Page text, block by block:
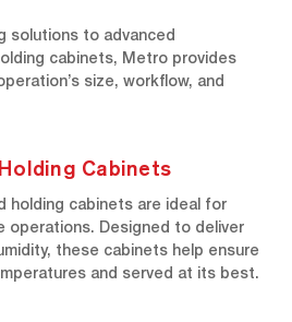
solutions to advanced
cabinets, Metro provides
size, workflow, and
Cabinets
holding cabinets are ideal for
operations. Designed to deliver
these cabinets help ensure
and served at its best.